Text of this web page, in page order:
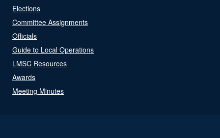
Elections
Committee Assignments
Officials
Guide to Local Operations
LMSC Resources
Awards
Meeting Minutes